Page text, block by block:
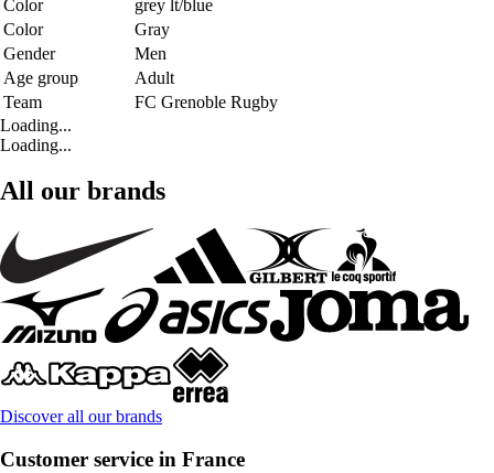
Color
grey lt/blue
Color
Gray
Gender
Men
Age group
Adult
Team
FC Grenoble Rugby
Loading...
Loading...
All our brands
Discover all our brands
Customer service in France